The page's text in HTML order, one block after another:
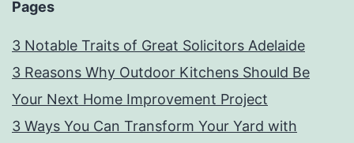
Pages
3 Notable Traits of Great Solicitors Adelaide
3 Reasons Why Outdoor Kitchens Should Be
Your Next Home Improvement Project
3 Ways You Can Transform Your Yard with